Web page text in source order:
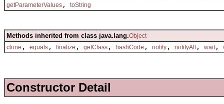
getParameterValues , toString
Methods inherited from class java.lang.Object
clone , equals , finalize , getClass , hashCode , notify , notifyAll , wait ,
Constructor Detail